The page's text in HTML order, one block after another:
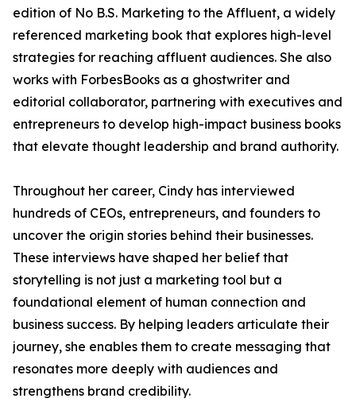
edition of No B.S. Marketing to the Affluent, a widely
referenced marketing book that explores high-level
strategies for reaching affluent audiences. She also
works with ForbesBooks as a ghostwriter and
editorial collaborator, partnering with executives and
entrepreneurs to develop high-impact business books
that elevate thought leadership and brand authority.
Throughout her career, Cindy has interviewed
hundreds of CEOs, entrepreneurs, and founders to
uncover the origin stories behind their businesses.
These interviews have shaped her belief that
storytelling is not just a marketing tool but a
foundational element of human connection and
business success. By helping leaders articulate their
journey, she enables them to create messaging that
resonates more deeply with audiences and
strengthens brand credibility.